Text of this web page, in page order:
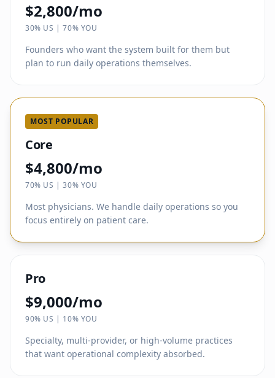
$2,800/mo
30% US | 70% YOU
Founders who want the system built for them but
plan to run daily operations themselves.
MOST POPULAR
Core
$4,800/mo
70% US | 30% YOU
Most physicians. We handle daily operations so you
focus entirely on patient care.
Pro
$9,000/mo
90% US | 10% YOU
Specialty, multi-provider, or high-volume practices
that want operational complexity absorbed.